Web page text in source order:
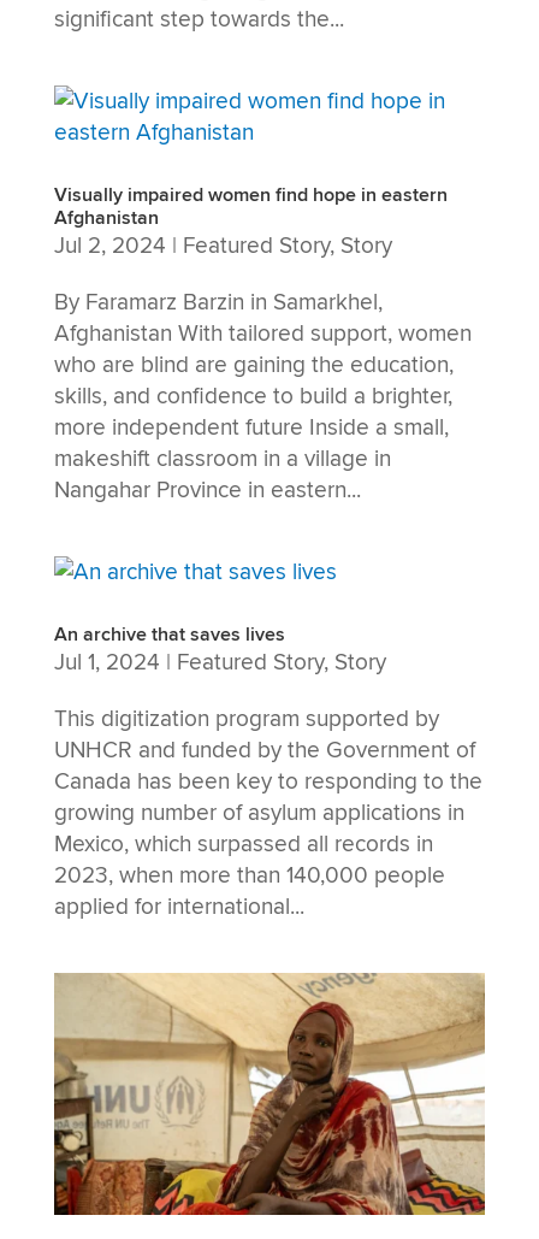
significant step towards the...
Visually impaired women find hope in eastern
Afghanistan
Jul 2, 2024 | Featured Story, Story
By Faramarz Barzin in Samarkhel,
Afghanistan With tailored support, women
who are blind are gaining the education,
skills, and confidence to build a brighter,
more independent future Inside a small,
makeshift classroom in a village in
Nangahar Province in eastern...
An archive that saves lives
Jul 1, 2024 | Featured Story, Story
This digitization program supported by
UNHCR and funded by the Government of
Canada has been key to responding to the
growing number of asylum applications in
Mexico, which surpassed all records in
2023, when more than 140,000 people
applied for international...